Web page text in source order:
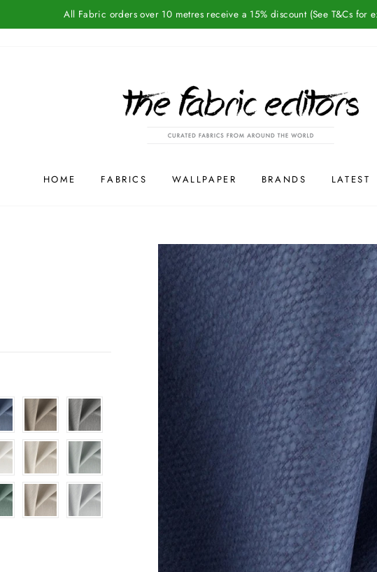
All Fabric orders over 10 metres receive a 15% discount (See T&Cs for
HOME FABRICS WALLPAPER BRANDS LATEST